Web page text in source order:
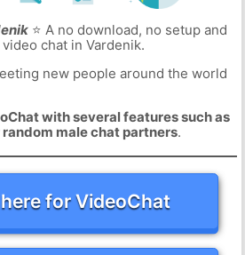
⭐ A no download, no setup and
chat in Vardenik.
new people around the world
with several features such as
male chat partners.
for VideoChat